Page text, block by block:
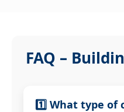
FAQ –
1️⃣ What type of